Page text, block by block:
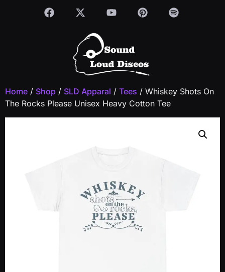
Home / Shop / SLD Apparal / Tees / Whiskey Shots On
The Rocks Please Unisex Heavy Cotton Tee